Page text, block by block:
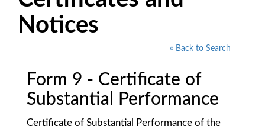
Notices
« Back to Search
Form 9 - Certificate of
Substantial Performance
Certificate of Substantial Performance of the